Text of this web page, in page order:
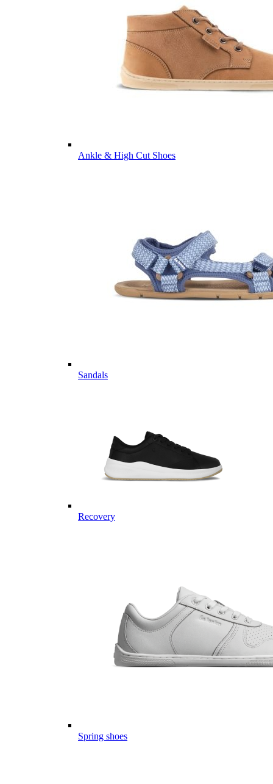
Ankle & High Cut Shoes
Sandals
Recovery
Spring shoes